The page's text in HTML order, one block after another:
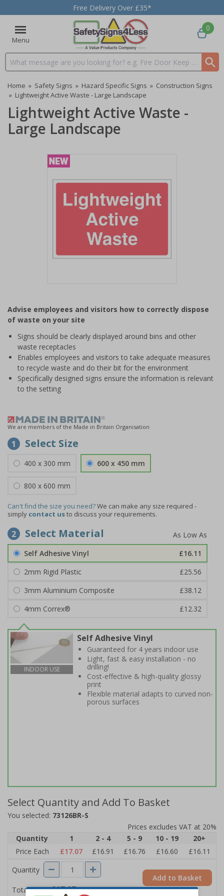
Free Delivery Over £35*
Menu
Search input box
0
Home » Safety Signs » Hazard Specific Signs » Construction Signs
» Lightweight Active Waste - Large Landscape
Lightweight Active Waste -
Large Landscape
of
1
Advise employees and visitors how to correctly dispose
of waste on your site
Signs should be clearly displayed around bins and other
waste receptacles
Enables employees and visitors to take adequate measures
to recycle waste and do their bit for the environment
Specifically designed signs ensure the information is relevant
to the setting
We are members of the Made in Britain Organisation
1 Select Size
400 x 300 mm 600 x 450 mm
800 x 600 mm
Can't find the size you need?We can make any size required -
simply contact usto discuss your requirements.
2 Select Material
Self Adhesive Vinyl
£16.11
2mm Rigid Plastic
£25.56
3mm Aluminium Composite
£38.12
4mm Correx®
£12.32
INDOOR USE
Self Adhesive Vinyl
Guaranteed for 4 years indoor use
Light, fast & easy installation - no
drilling!
Cost-effective & high-quality glossy
print
Flexible material adapts to curved non-
porous surfaces
Select Quantity and Add To Basket
You selected: 73126BR-S
Prices excludes VAT at 20%
Quantity
1 2 - 4 5 - 9 10 - 19
20+
Price Each
£17.07 £16.91 £16.76 £16.60
£16.11
Quantity
Total Price £17.07
Add to Basket